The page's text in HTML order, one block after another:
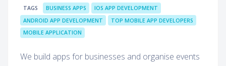
TAGS BUSINESS APPS
IOS APP DEVELOPMENT
ANDROID APP DEVELOPMENT
TOP MOBILE APP DEVELOPERS
MOBILE APPLICATION
We build apps for businesses and organise events